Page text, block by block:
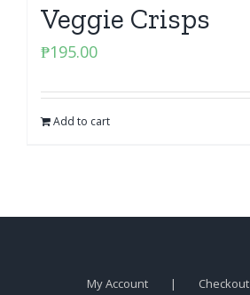
Veggie Crisps
₱195.00
Add to cart
My Account Checkout